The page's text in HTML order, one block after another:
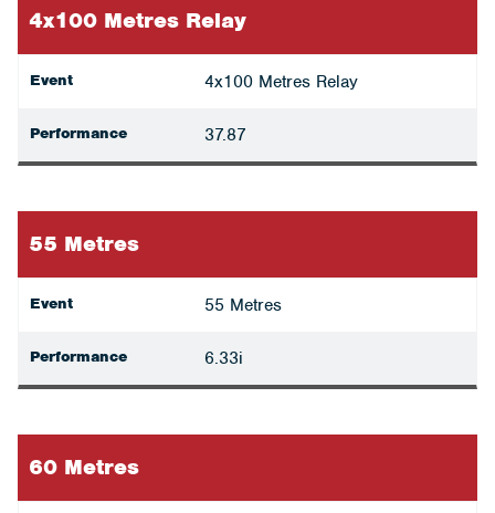
4x100 Metres Relay
Event 4x100 Metres Relay
Performance 37.87
55 Metres
Event 55 Metres
Performance 6.33i
60 Metres